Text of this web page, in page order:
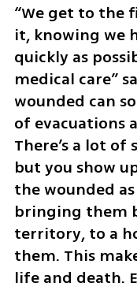
“We get to the
it, knowing we
quickly as
medical care”
wounded can
of evacuations
There’s a lot
but you show
the wounded
bringing them
territory, to a
them. This
life and death.